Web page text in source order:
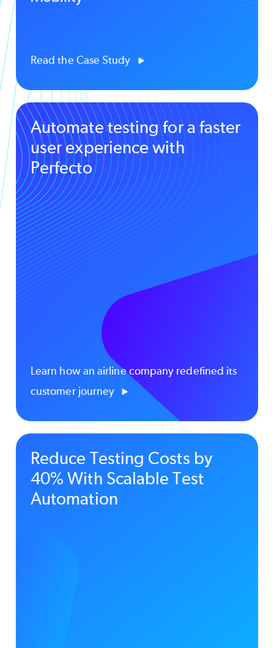
Read the Case Study
Automate testing for a faster
user experience with
Perfecto
Learn how an airline company redefined its
customer journey
Reduce Testing Costs by
40% With Scalable Test
Automation